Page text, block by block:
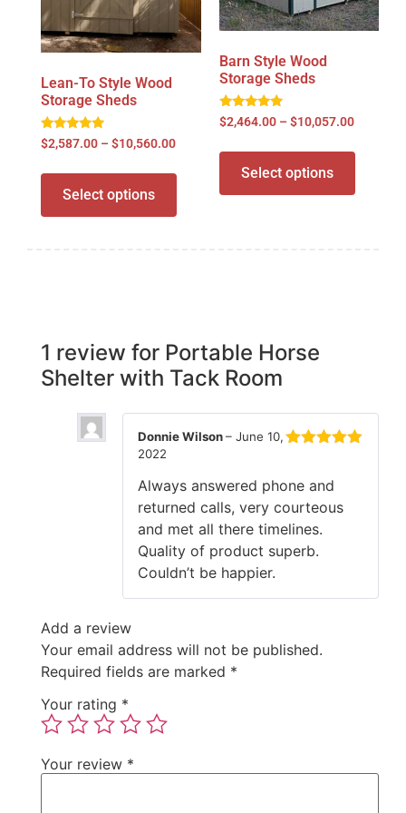
Lean-To Style Wood
Storage Sheds
Rated
4.98
$2,587.00 – $10,560.00
Select options
Barn Style Wood
Storage Sheds
Rated
5.00
$2,464.00 – $10,057.00
Select options
1 review for Portable Horse
Shelter with Tack Room
Donnie Wilson– June 10,
2022
Always answered phone and
returned calls, very courteous
and met all there timelines.
Quality of product superb.
Couldn’t be happier.
Add a review
Your email address will not be published.
Required fields are marked *
Your rating *
Your review *